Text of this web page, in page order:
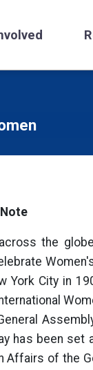
the
City in
has been
Affairs of the